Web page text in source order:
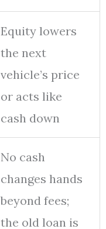
Equity lowers
the next
vehicle’s price
or acts like
cash down
No cash
changes hands
beyond fees;
the old loan is